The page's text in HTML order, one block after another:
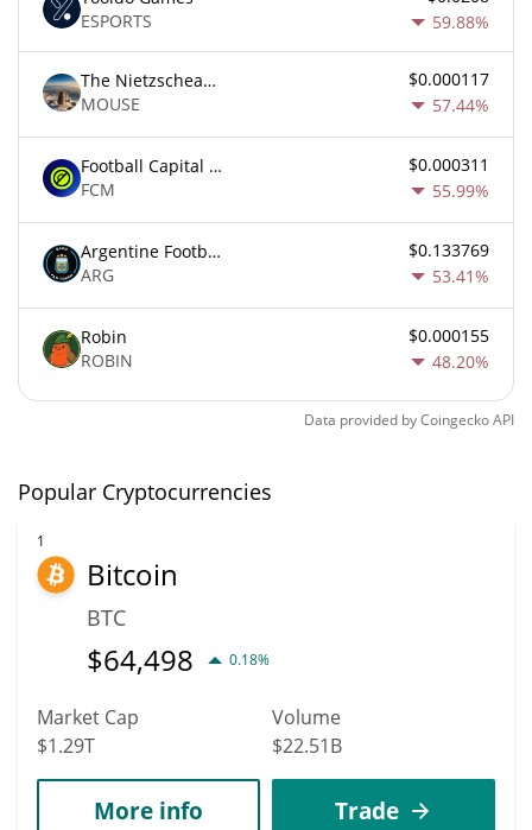
ESPORTS
59.88%
The Nietzschean Mouse
MOUSE
$0.000117
57.44%
Football Capital Markets
FCM
$0.000311
55.99%
Argentine Football Association Fan Token
ARG
$0.133769
53.41%
Robin
ROBIN
$0.000155
48.20%
Data provided byCoingeckoAPI
Popular Cryptocurrencies
1
Bitcoin
BTC
$64,498 0.18%
Market Cap
$1.29T
Volume
$22.51B
More info Trade